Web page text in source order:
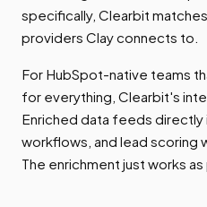
specifically, Clearbit
providers Clay connects to.
For HubSpot-native teams
for everything, Clearbit's
Enriched data feeds directly
workflows, and lead scoring
The enrichment just works